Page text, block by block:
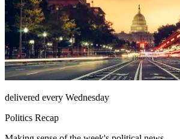
delivered every Wednesday
Politics Recap